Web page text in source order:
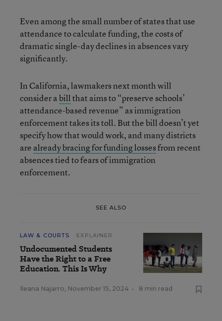
Even among the small number of states that use
attendance to calculate funding, the costs of
dramatic single-day declines in absences vary
significantly.
In California, lawmakers next month will
consider abillthat aims to “preserve schools’
attendance-based revenue” as immigration
enforcement takes its toll. But the bill doesn’t yet
specify how that would work, and many districts
are already bracing for funding lossesfrom recent
absences tied to fears of immigration
enforcement.
SEE ALSO
LAW & COURTS EXPLAINER
Undocumented Students
Have the Right to a Free
Education. This Is Why
Ileana Najarro, November 15, 2024 • 8 min read